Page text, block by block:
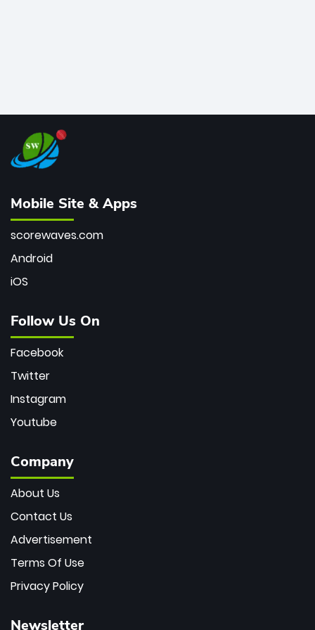
Mobile Site & Apps
scorewaves.com
Android
iOS
Follow Us On
Facebook
Twitter
Instagram
Youtube
Company
About Us
Contact Us
Advertisement
Terms Of Use
Privacy Policy
Newsletter